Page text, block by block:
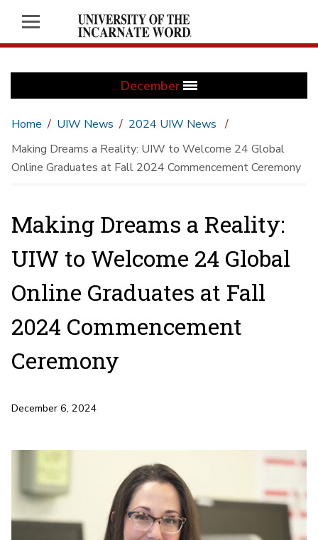
December
Home UIW News
2024 UIW News
Making Dreams a Reality: UIW to Welcome 24 Global
Online Graduates at Fall 2024 Commencement Ceremony
Making Dreams a Reality:
UIW to Welcome 24 Global
Online Graduates at Fall
2024 Commencement
Ceremony
December 6, 2024